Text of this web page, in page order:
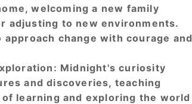
welcoming a new family
adjusting to new environments.
change with courage and
Midnight's curiosity
and discoveries, teaching
learning and exploring the world